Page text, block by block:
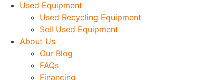
Used Equipment
Used Recycling Equipment
Sell Used Equipment
About Us
Our Blog
FAQs
Financing